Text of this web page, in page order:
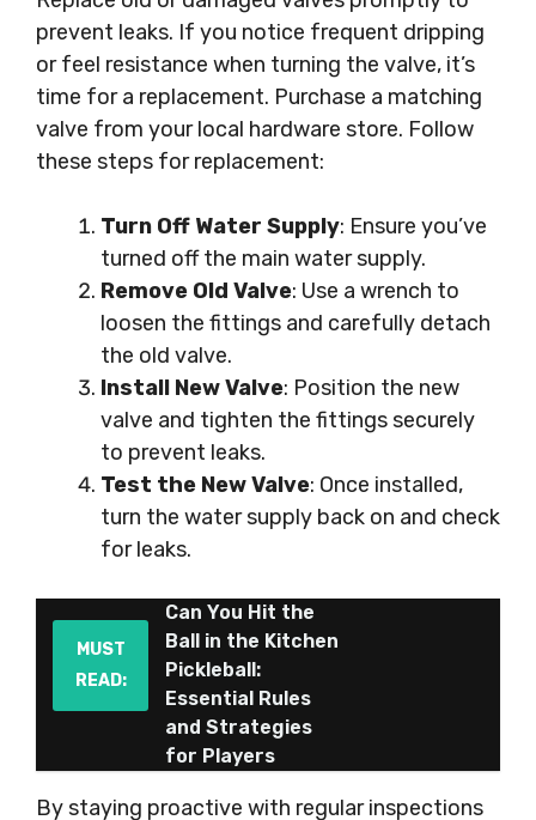
prevent leaks. If you notice frequent dripping
or feel resistance when turning the valve, it’s
time for a replacement. Purchase a matching
valve from your local hardware store. Follow
these steps for replacement:
Turn Off Water Supply: Ensure you’ve
turned off the main water supply.
Remove Old Valve: Use a wrench to
loosen the fittings and carefully detach
the old valve.
Install New Valve: Position the new
valve and tighten the fittings securely
to prevent leaks.
Test the New Valve: Once installed,
turn the water supply back on and check
for leaks.
MUST
READ:
Can You Hit the
Ball in the Kitchen
Pickleball:
Essential Rules
and Strategies
for Players
By staying proactive with regular inspections